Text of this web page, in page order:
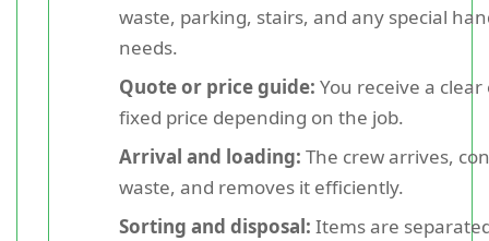
waste, parking, stairs, and any special
needs.
Quote or price guide: You receive a
fixed price depending on the job.
Arrival and loading: The crew arrives,
waste, and removes it efficiently.
Sorting and disposal: Items are